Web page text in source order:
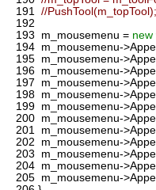
191
//PushTool(m_topTool);
192
193 m_mousemenu = new
194 m_mousemenu-
195 m_mousemenu-
196 m_mousemenu-
197 m_mousemenu-
198 m_mousemenu-
199 m_mousemenu-
200 m_mousemenu-
201
m_mousemenu-
202 m_mousemenu-
203 m_mousemenu-
204 m_mousemenu-
205 m_mousemenu-